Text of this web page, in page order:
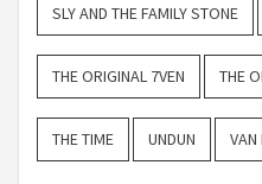
SLY AND THE FAMILY STONE
THE ORIGINAL 7VEN THE
THE TIME UNDUN VAN